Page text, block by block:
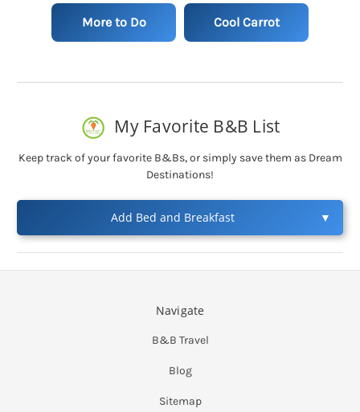
More to Do Cool Carrot
My Favorite B&B List
Keep track of your favorite B&Bs, or simply save them as Dream
Destinations!
Add Bed and Breakfast ▼
Navigate
B&B Travel
Blog
Sitemap